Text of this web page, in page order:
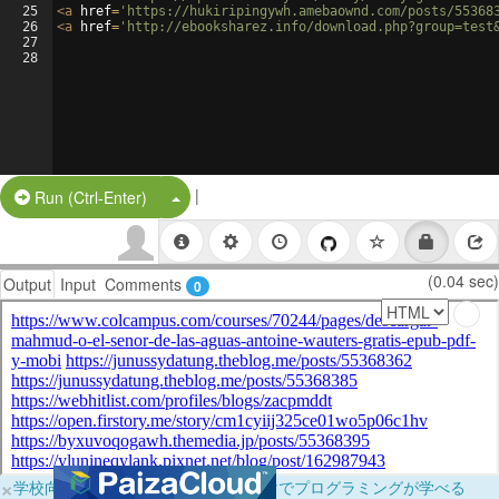
25
26
27
28
<a href= 'https://hukiripingywh.amebaownd.com/posts/
<a href= 'http://ebooksharez.info/
Run (Ctrl-Enter) Split Button!
|
Output Input Comments 0 (0.04 sec)
×学校向けに無料提供中！ブラウザだけでプログラミングが学べる